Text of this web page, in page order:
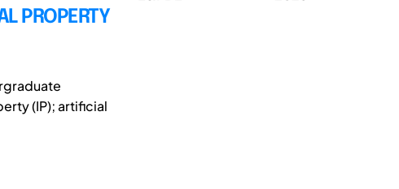
PROPERTY
(IP); artificial